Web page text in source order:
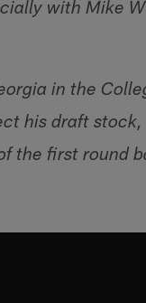
with Mike
in the
his draft
the first round